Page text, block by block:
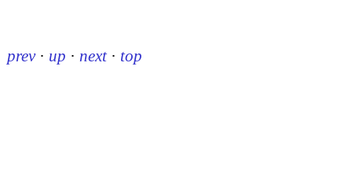
prev · up · next · top